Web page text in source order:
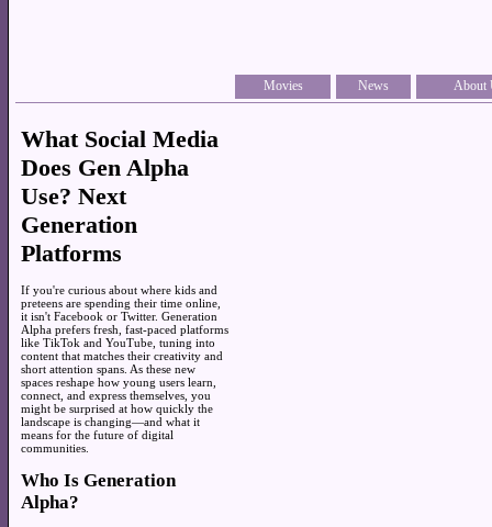
Movies News About
What Social Media
Does Gen Alpha
Use? Next
Generation
Platforms
If you're curious about where kids and
preteens are spending their time online,
it isn't Facebook or Twitter. Generation
Alpha prefers fresh, fast-paced platforms
like TikTok and YouTube, tuning into
content that matches their creativity and
short attention spans. As these new
spaces reshape how young users learn,
connect, and express themselves, you
might be surprised at how quickly the
landscape is changing—and what it
means for the future of digital
communities.
Who Is Generation
Alpha?